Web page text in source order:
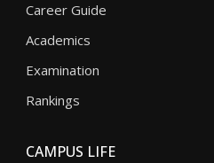
Career Guide
Academics
Examination
Rankings
CAMPUS LIFE